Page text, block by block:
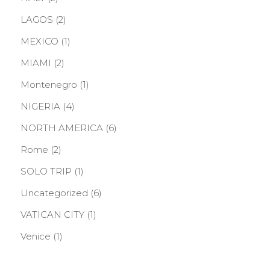
LAGOS (2)
MEXICO (1)
MIAMI (2)
Montenegro (1)
NIGERIA(4)
NORTH AMERICA(6)
Rome (2)
SOLO TRIP (1)
Uncategorized (6)
VATICAN CITY(1)
Venice (1)